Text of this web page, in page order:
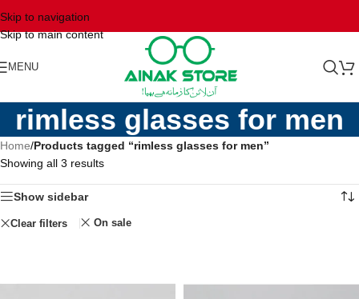
Skip to navigation
Skip to main content
MENU
rimless glasses for men
Home/Products tagged “rimless glasses for men”
Showing all 3 results
Show sidebar
Clear filters On sale